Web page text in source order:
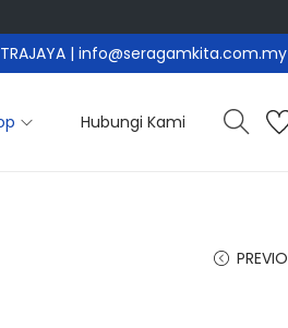
| info@seragamkita.com.my
Hubungi Kami